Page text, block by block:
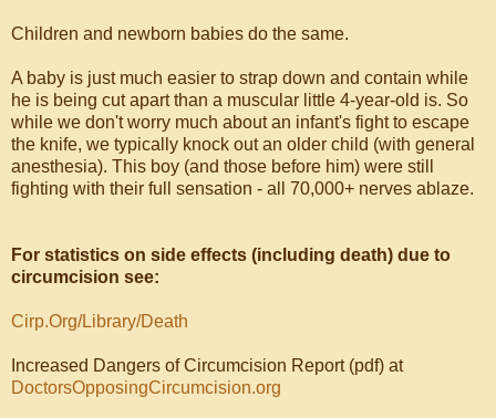
Children and newborn babies do the same.
A baby is just much easier to strap down and contain while
he is being cut apart than a muscular little 4-year-old is. So
while we don't worry much about an infant's fight to escape
the knife, we typically knock out an older child (with general
anesthesia). This boy (and those before him) were still
fighting with their full sensation - all 70,000+ nerves ablaze.
For statistics on side effects (including death) due to
circumcision see:
Cirp.Org/Library/Death
Increased Dangers of Circumcision Report (pdf) at
DoctorsOpposingCircumcision.org